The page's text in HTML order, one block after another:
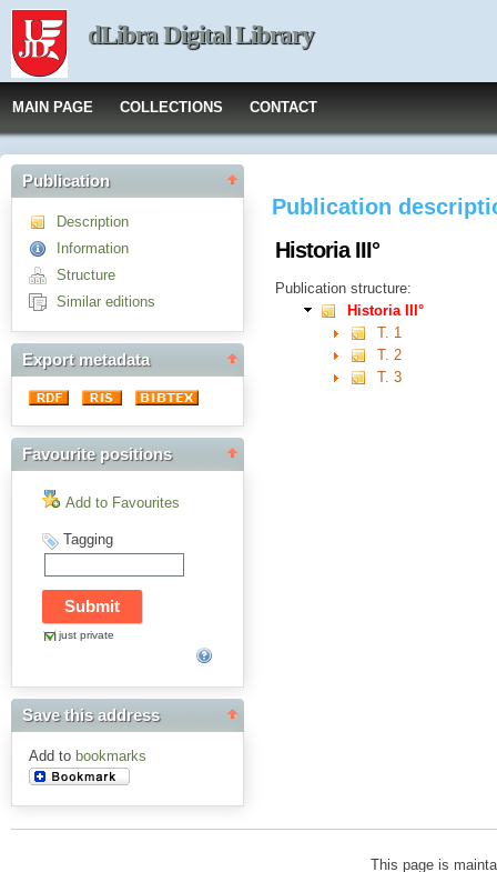
dLibra Digital Library
MAIN PAGE COLLECTIONS CONTACT
Publication
Description
Information
Structure
Similar editions
Export metadata
Favourite positions
Add to Favourites
Tagging
just private
Save this address
Add to bookmarks
Publication
Historia III°
Publication structure:
Historia III°
T. 1
T. 2
T. 3
This page is